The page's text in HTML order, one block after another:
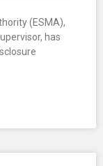
(ESMA),
has